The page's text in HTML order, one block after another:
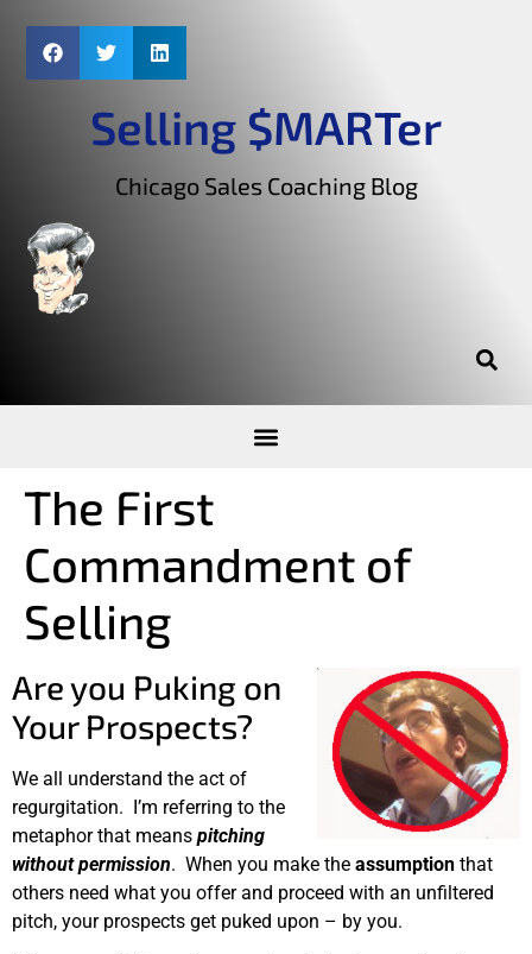
Selling $MARTer
Chicago Sales Coaching Blog
The First
Commandment of
Selling
Are you Puking on
Your Prospects?
We all understand the act of
regurgitation. I’m referring to the
metaphor that means pitching
without permission. When you make the assumption that
others need what you offer and proceed with an unfiltered
pitch, your prospects get puked upon – by you.